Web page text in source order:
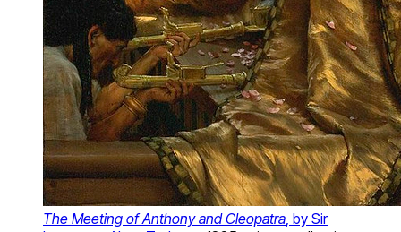
The Meeting of Anthony and Cleopatra, by Sir